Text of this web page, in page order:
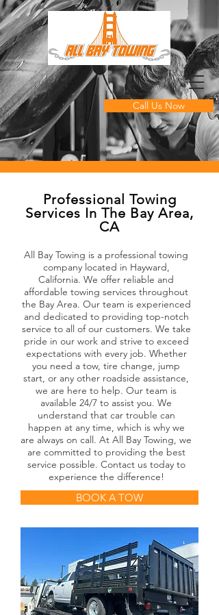
Call Us Now
Professional Towing
Services In The Bay Area,
CA
All Bay Towing is a professional towing
company located in Hayward,
California. We offer reliable and
affordable towing services throughout
the Bay Area. Our team is experienced
and dedicated to providing top-notch
service to all of our customers. We take
pride in our work and strive to exceed
expectations with every job. Whether
you need a tow, tire change, jump
start, or any other roadside assistance,
we are here to help. Our team is
available 24/7 to assist you. We
understand that car trouble can
happen at any time, which is why we
are always on call. At All Bay Towing, we
are committed to providing the best
service possible. Contact us today to
experience the difference!
BOOK A TOW